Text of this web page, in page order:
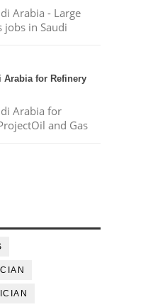
Arabia - Large
jobs in Saudi
for Refinery
Arabia for
and Gas